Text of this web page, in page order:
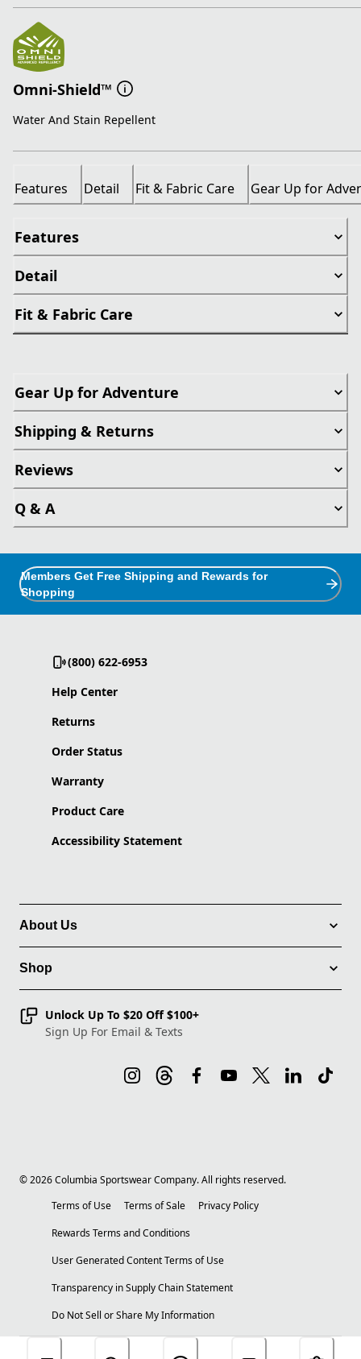
Omni-Shield™
Water And Stain Repellent
Features Detail Fit & Fabric Care Gear Up for
Features
Detail
Fit & Fabric Care
Gear Up for Adventure
Shipping & Returns
Reviews
Q & A
Members Get Free Shipping and Rewards for
Shopping
(800) 622-6953
Help Center
Returns
Order Status
Warranty
Product Care
Accessibility Statement
About Us
Shop
Unlock Up To $20 Off $100+
Sign Up For Email & Texts
©2026Columbia Sportswear Company. All rights reserved.
Terms of Use
Terms of Sale
Privacy Policy
Rewards Terms and Conditions
User Generated Content Terms of Use
Transparency in Supply Chain Statement
Do Not Sell or Share My Information